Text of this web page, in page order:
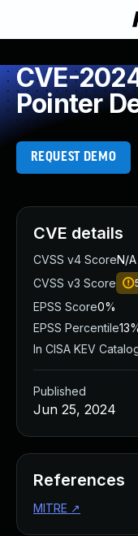
CVE-
Pointer
REQUEST DEMO
CVE details
CVSS v4 ScoreN/A
CVSS v3 Score
EPSS Score0%
EPSS Percentile
In CISA KEV
Published
Jun 25, 2024
References
MITRE ↗